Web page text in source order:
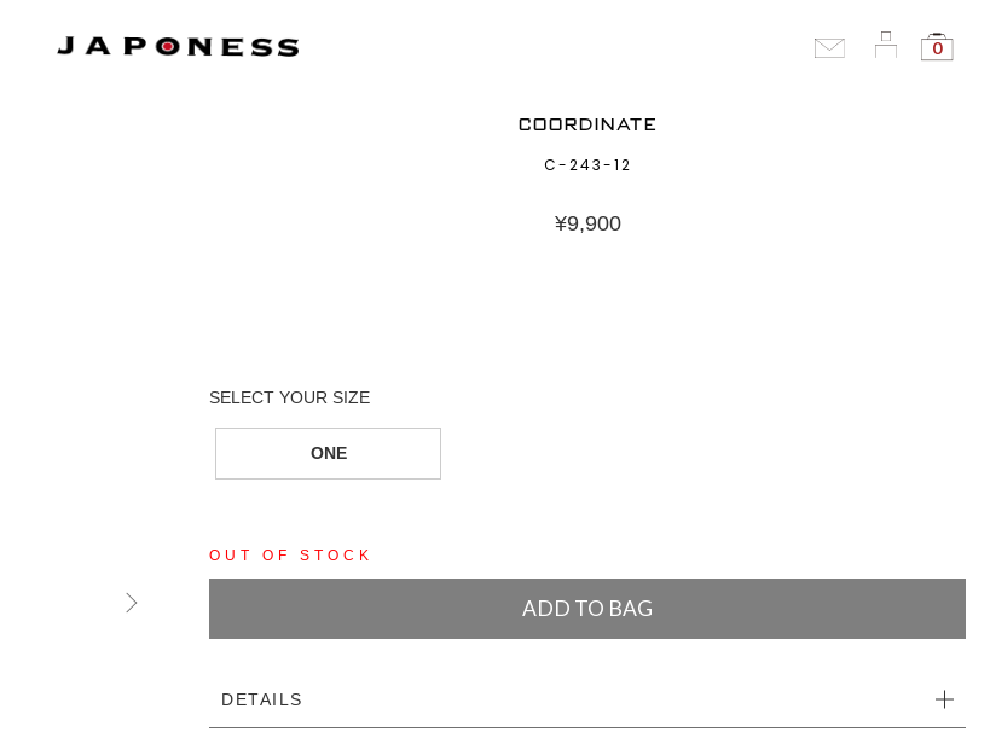
0
COORDINATE
C-243-12
¥9,900
ONE
OUT OF STOCK
ADD TO BAG
DETAILS